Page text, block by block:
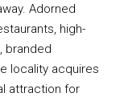
Adorned
high-
branded
locality acquires
attraction for